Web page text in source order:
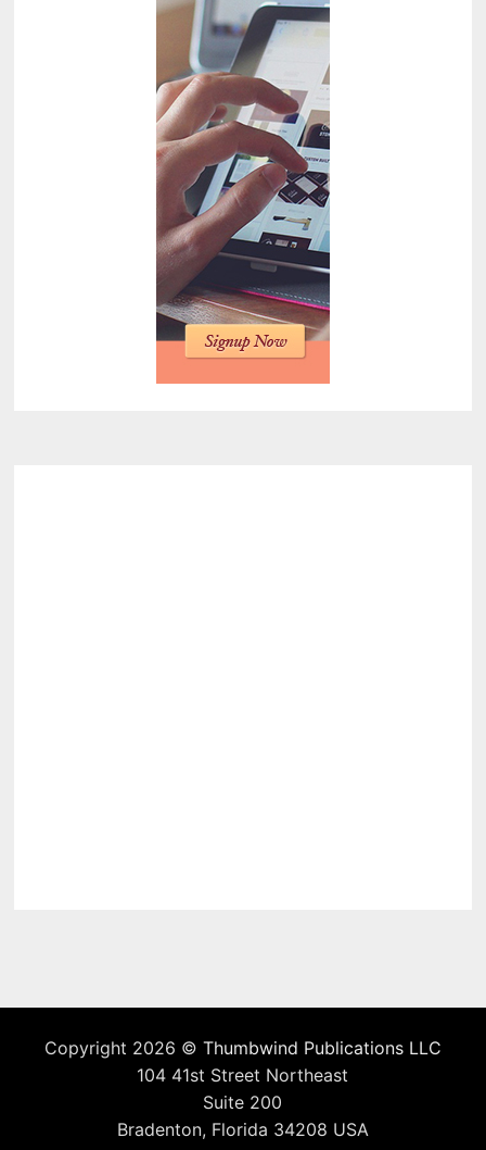
Copyright 2026 © Thumbwind Publications LLC
104 41st Street Northeast
Suite 200
Bradenton, Florida 34208 USA